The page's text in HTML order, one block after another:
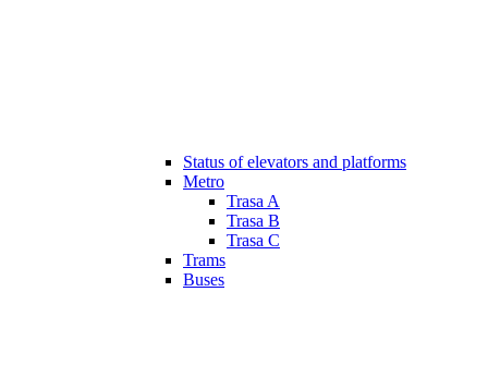
Status of elevators and platforms
Metro
Trasa A
Trasa B
Trasa C
Trams
Buses